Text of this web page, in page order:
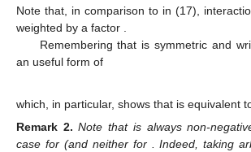
Note that, in comparison to in (17),
weighted by a factor
Remembering that is symmetric and
an useful form of
which, in particular, shows that is equivalent
Remark 2. Note that is always non-
case for (and neither for . Indeed, taking